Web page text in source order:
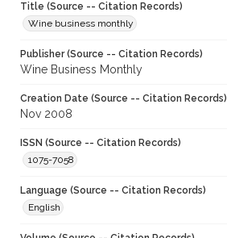
Title (Source -- Citation Records)
Wine business monthly
Publisher (Source -- Citation Records)
Wine Business Monthly
Creation Date (Source -- Citation Records)
Nov 2008
ISSN (Source -- Citation Records)
1075-7058
Language (Source -- Citation Records)
English